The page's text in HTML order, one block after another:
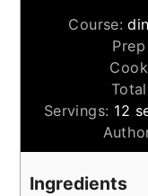
Course:
Servings: 12
Ingredients